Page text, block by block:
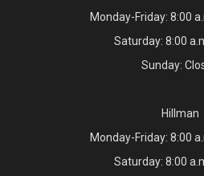
Monday-Friday: 8:00
Saturday: 8:00
Sunday:
Hillman
Monday-Friday: 8:00
Saturday: 8:00